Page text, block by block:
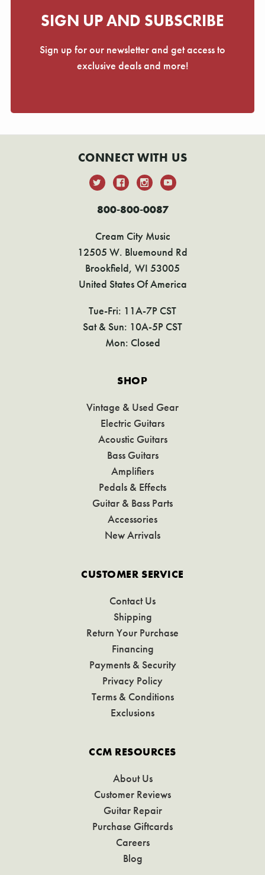
SIGN UP AND SUBSCRIBE
Sign up for our newsletter and get access to
exclusive deals and more!
CONNECT WITH US
800-800-0087
Cream City Music
12505 W. Bluemound Rd
Brookfield, WI 53005
United States Of America
Tue-Fri: 11A-7P CST
Sat & Sun: 10A-5P CST
Mon: Closed
SHOP
Vintage & Used Gear
Electric Guitars
Acoustic Guitars
Bass Guitars
Amplifiers
Pedals & Effects
Guitar & Bass Parts
Accessories
New Arrivals
CUSTOMER SERVICE
Contact Us
Shipping
Return Your Purchase
Financing
Payments & Security
Privacy Policy
Terms & Conditions
Exclusions
CCM RESOURCES
About Us
Customer Reviews
Guitar Repair
Purchase Giftcards
Careers
Blog